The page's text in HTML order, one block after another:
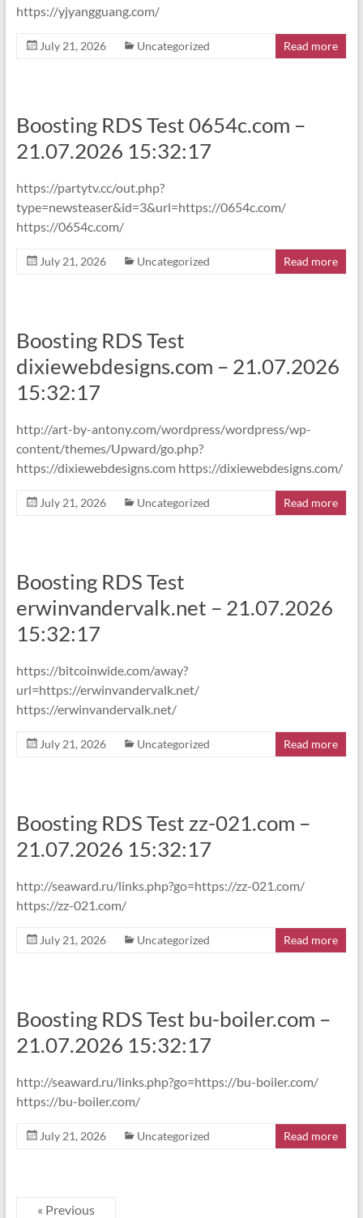
https://yjyangguang.com/
July 21, 2026 Uncategorized Read more
Boosting RDS Test 0654c.com –
21.07.2026 15:32:17
https://partytv.cc/out.php?
type=newsteaser&id=3&url=https://0654c.com/
https://0654c.com/
July 21, 2026 Uncategorized Read more
Boosting RDS Test
dixiewebdesigns.com – 21.07.2026
15:32:17
http://art-by-antony.com/wordpress/wordpress/wp-
content/themes/Upward/go.php?
https://dixiewebdesigns.com https://dixiewebdesigns.com/
July 21, 2026 Uncategorized Read more
Boosting RDS Test
erwinvandervalk.net – 21.07.2026
15:32:17
https://bitcoinwide.com/away?
url=https://erwinvandervalk.net/
https://erwinvandervalk.net/
July 21, 2026 Uncategorized Read more
Boosting RDS Test zz-021.com –
21.07.2026 15:32:17
http://seaward.ru/links.php?go=https://zz-021.com/
https://zz-021.com/
July 21, 2026 Uncategorized Read more
Boosting RDS Test bu-boiler.com –
21.07.2026 15:32:17
http://seaward.ru/links.php?go=https://bu-boiler.com/
https://bu-boiler.com/
July 21, 2026 Uncategorized Read more
« Previous